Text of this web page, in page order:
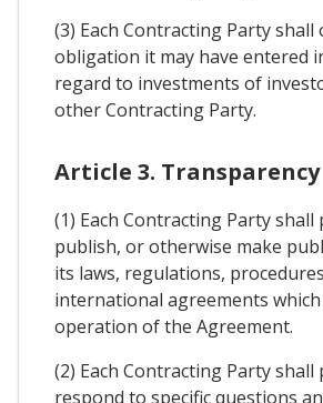
(3) Each Contracting Party shall
obligation it may have entered
regard to investments of
other Contracting Party.
Article 3. Transparency
(1) Each Contracting Party
publish, or otherwise make
its laws, regulations,
international agreements
operation of the Agreement.
(2) Each Contracting Party
respond to specific questions